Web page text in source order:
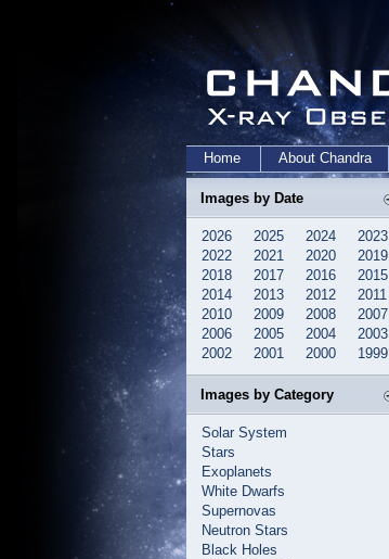
Home About Chandra
Images by Date
2026 2025 2024
2023
2022
2021 2020
2019
2018
2017 2016
2015
2014
2013 2012
2011
2010
2009 2008
2007
2006
2005 2004
2003
2002
2001 2000 1999
Images by Category
Solar System
Stars
Exoplanets
White Dwarfs
Supernovas
Neutron Stars
Black Holes